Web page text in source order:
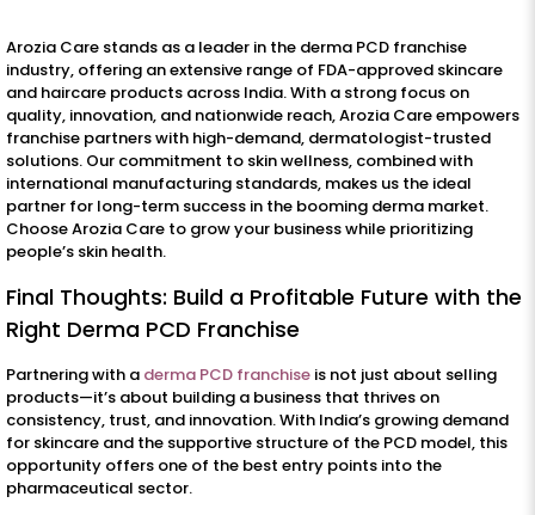
Arozia Care stands as a leader in the derma PCD franchise
industry, offering an extensive range of FDA-approved skincare
and haircare products across India. With a strong focus on
quality, innovation, and nationwide reach, Arozia Care empowers
franchise partners with high-demand, dermatologist-trusted
solutions. Our commitment to skin wellness, combined with
international manufacturing standards, makes us the ideal
partner for long-term success in the booming derma market.
Choose Arozia Care to grow your business while prioritizing
people’s skin health.
Final Thoughts: Build a Profitable Future with the
Right Derma PCD Franchise
Partnering with a derma PCD franchise is not just about selling
products—it’s about building a business that thrives on
consistency, trust, and innovation. With India’s growing demand
for skincare and the supportive structure of the PCD model, this
opportunity offers one of the best entry points into the
pharmaceutical sector.